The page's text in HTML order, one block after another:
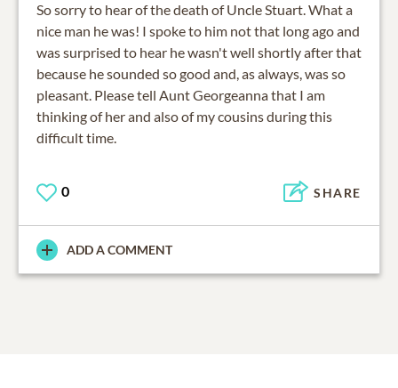
So sorry to hear of the death of Uncle Stuart. What a
nice man he was! I spoke to him not that long ago and
was surprised to hear he wasn't well shortly after that
because he sounded so good and, as always, was so
pleasant. Please tell Aunt Georgeanna that I am
thinking of her and also of my cousins during this
difficult time.
0 SHARE
ADD A COMMENT